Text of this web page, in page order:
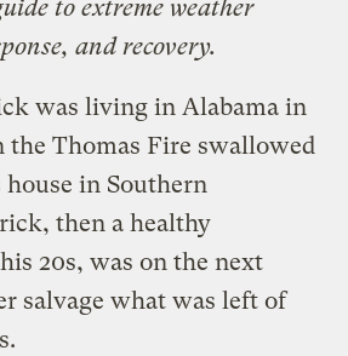
to extreme weather
and recovery.
was living in Alabama in
the Thomas Fire swallowed
house in Southern
then a healthy
20s, was on the next
salvage what was left of